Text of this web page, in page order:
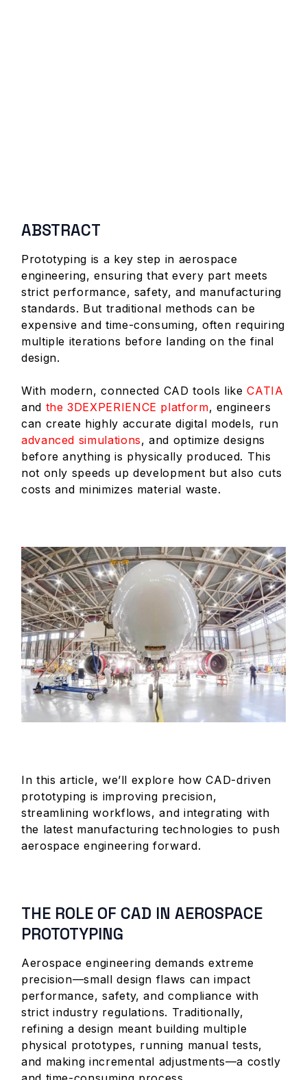
ABSTRACT
Prototyping is a key step in aerospace
engineering, ensuring that every part meets
strict performance, safety, and manufacturing
standards. But traditional methods can be
expensive and time-consuming, often requiring
multiple iterations before landing on the final
design.
With modern, connected CAD tools likeCATIA
and the 3DEXPERIENCE platform, engineers
can create highly accurate digital models, run
advanced simulations, and optimize designs
before anything is physically produced. This
not only speeds up development but also cuts
costs and minimizes material waste.
In this article, we’ll explore how CAD-driven
prototyping is improving precision,
streamlining workflows, and integrating with
the latest manufacturing technologies to push
aerospace engineering forward.
THE ROLE OF CAD IN AEROSPACE
PROTOTYPING
Aerospace engineering demands extreme
precision—small design flaws can impact
performance, safety, and compliance with
strict industry regulations. Traditionally,
refining a design meant building multiple
physical prototypes, running manual tests,
and making incremental adjustments—a costly